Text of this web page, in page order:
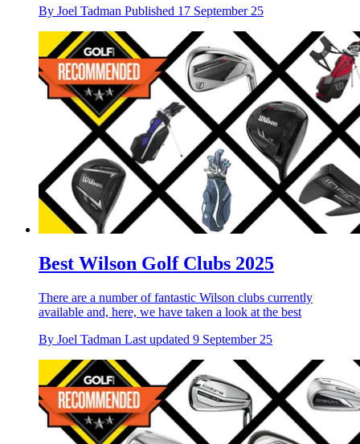
By Joel Tadman Published 17 September 25
Best Wilson Golf Clubs 2025
There are a number of fantastic Wilson clubs currently
available and, here, we have taken a look at the best
By Joel Tadman Last updated 9 September 25